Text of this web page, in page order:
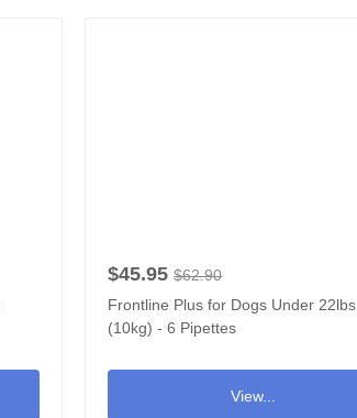
$45.95 $62.90
Frontline Plus for Dogs Under 22lbs
(10kg) - 6 Pipettes
View...